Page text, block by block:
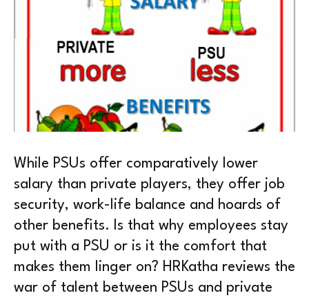
While PSUs offer comparatively lower
salary than private players, they offer job
security, work-life balance and hoards of
other benefits. Is that why employees stay
put with a PSU or is it the comfort that
makes them linger on? HRKatha reviews the
war of talent between PSUs and private